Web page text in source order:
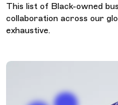
This list of Black-owned
collaboration across our
exhaustive.